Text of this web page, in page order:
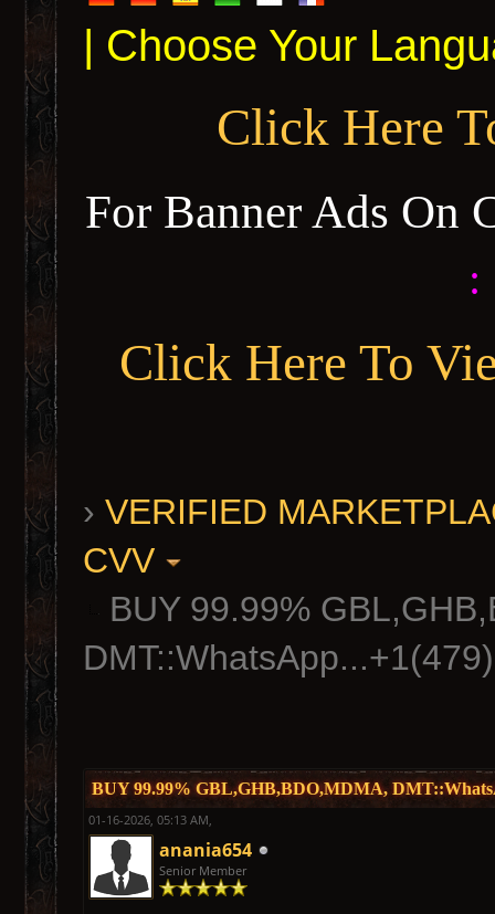
| Choose Your
Click Here
For Banner Ads On
:
Click Here To
› VERIFIED
CVV
BUY 99.99%
BUY 99.99% GBL,GHB,BDO,MDMA,
01-16-2026, 05:13 AM,
anania654
Senior Member